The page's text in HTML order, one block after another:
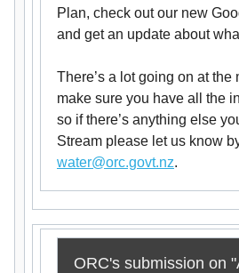
Plan, check out our new
and get an update about
There’s a lot going on at the
make sure you have all the
so if there’s anything else
Stream please let us know
water@orc.govt.nz.
ORC's submission on